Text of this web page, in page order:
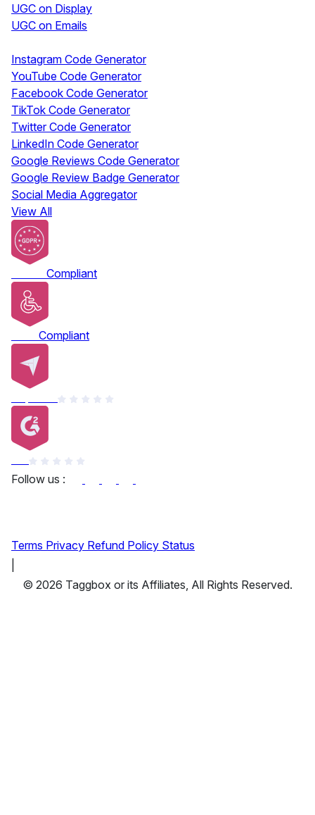
UGC on Display
UGC on Emails
Instagram Code Generator
YouTube Code Generator
Facebook Code Generator
TikTok Code Generator
Twitter Code Generator
LinkedIn Code Generator
Google Reviews Code Generator
Google Review Badge Generator
Social Media Aggregator
View All
Compliant
Compliant
Follow us :
Terms Privacy Refund Policy Status
© 2026 Taggbox or its Affiliates, All Rights Reserved.